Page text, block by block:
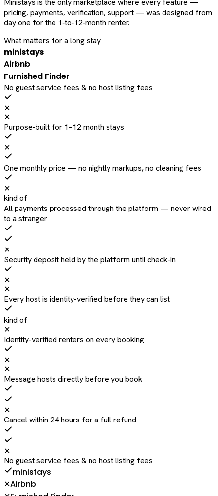
Ministays is the only marketplace where every feature —
pricing, payments, verification, support — was designed from
day one for the 1‑to‑12‑month renter.
What matters for a long stay
ministays
Airbnb
Furnished Finder
No guest service fees & no host listing fees
✕
✕
Purpose-built for 1–12 month stays
✕
One monthly price — no nightly markups, no cleaning fees
✕
kind of
All payments processed through the platform — never wired
to a stranger
✕
Security deposit held by the platform until check-in
✕
✕
Every host is identity-verified before they can list
kind of
✕
Identity-verified renters on every booking
✕
✕
Message hosts directly before you book
✕
Cancel within 24 hours for a full refund
✕
No guest service fees & no host listing fees
ministays
✕Airbnb